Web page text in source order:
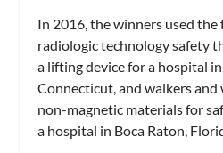
In 2016, the winners used
radiologic technology safety
a lifting device for a hospital
Connecticut, and walkers and
non-magnetic materials for
a hospital in Boca Raton,